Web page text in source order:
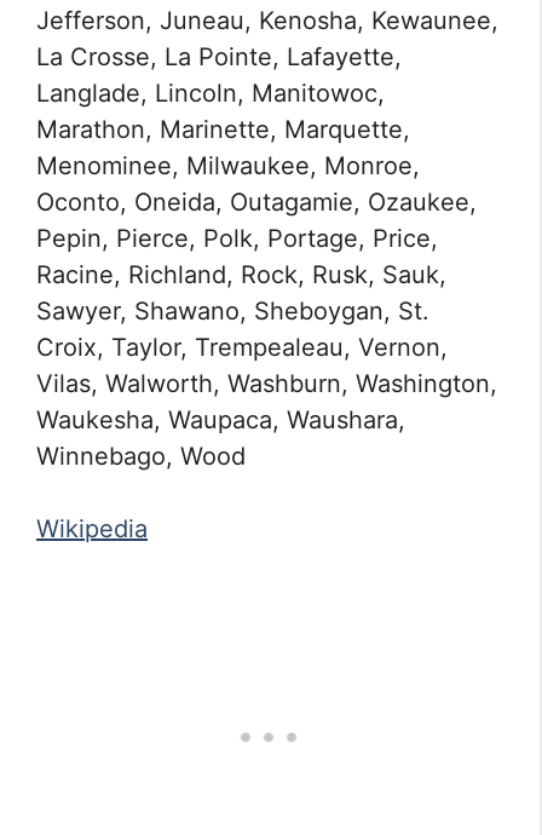
Jefferson, Juneau, Kenosha, Kewaunee,
La Crosse, La Pointe, Lafayette,
Langlade, Lincoln, Manitowoc,
Marathon, Marinette, Marquette,
Menominee, Milwaukee, Monroe,
Oconto, Oneida, Outagamie, Ozaukee,
Pepin, Pierce, Polk, Portage, Price,
Racine, Richland, Rock, Rusk, Sauk,
Sawyer, Shawano, Sheboygan, St.
Croix, Taylor, Trempealeau, Vernon,
Vilas, Walworth, Washburn, Washington,
Waukesha, Waupaca, Waushara,
Winnebago, Wood
Wikipedia